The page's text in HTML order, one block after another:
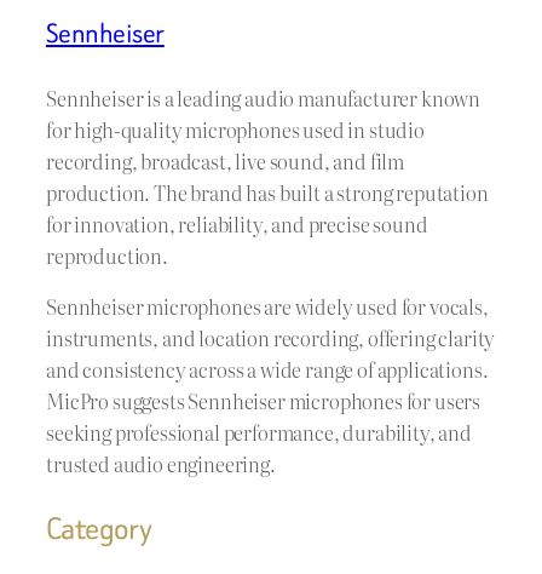
Sennheiser
Sennheiser is a leading audio manufacturer known
for high-quality microphones used in studio
recording, broadcast, live sound, and film
production. The brand has built a strong reputation
for innovation, reliability, and precise sound
reproduction.
Sennheiser microphones are widely used for vocals,
instruments, and location recording, offering clarity
and consistency across a wide range of applications.
MicPro suggests Sennheiser microphones for users
seeking professional performance, durability, and
trusted audio engineering.
Category